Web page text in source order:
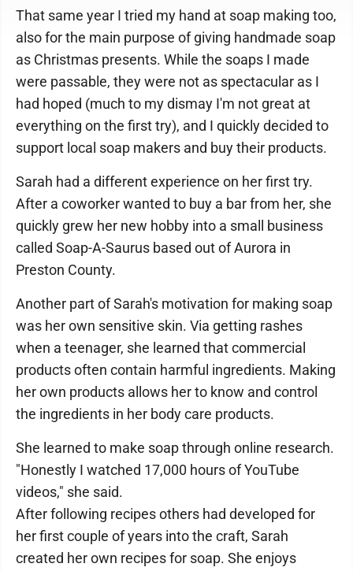
That same year I tried my hand at soap making too,
also for the main purpose of giving handmade soap
as Christmas presents. While the soaps I made
were passable, they were not as spectacular as I
had hoped (much to my dismay I'm not great at
everything on the first try), and I quickly decided to
support local soap makers and buy their products.
Sarah had a different experience on her first try.
After a coworker wanted to buy a bar from her, she
quickly grew her new hobby into a small business
called Soap-A-Saurus based out of Aurora in
Preston County.
Another part of Sarah's motivation for making soap
was her own sensitive skin. Via getting rashes
when a teenager, she learned that commercial
products often contain harmful ingredients. Making
her own products allows her to know and control
the ingredients in her body care products.
She learned to make soap through online research.
"Honestly I watched 17,000 hours of YouTube
videos," she said.
After following recipes others had developed for
her first couple of years into the craft, Sarah
created her own recipes for soap. She enjoys